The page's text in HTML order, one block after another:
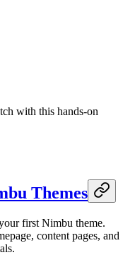
with this hands-on
Themes
first Nimbu theme.
content pages, and